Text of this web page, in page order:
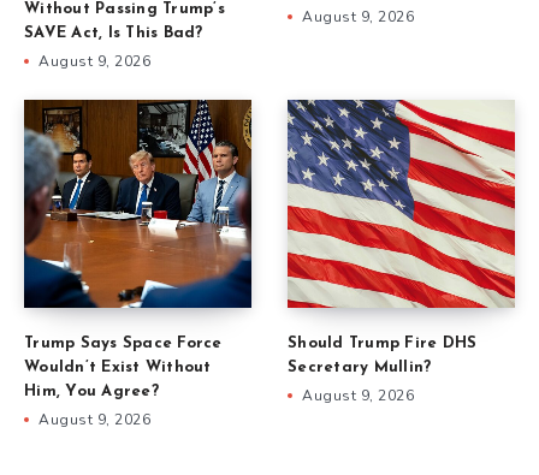
Without Passing Trump’s
SAVE Act, Is This Bad?
August 9, 2026
August 9, 2026
Trump Says Space Force
Wouldn’t Exist Without
Him, You Agree?
August 9, 2026
Should Trump Fire DHS
Secretary Mullin?
August 9, 2026